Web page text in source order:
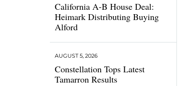
California A-B House Deal:
Heimark Distributing Buying
Alford
Constellation Tops Latest
Tamarron Results
AUGUST 5, 2026